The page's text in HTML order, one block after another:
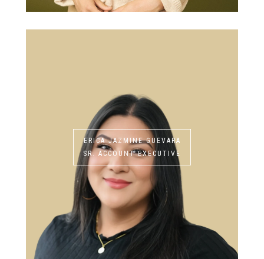
ERICA JAZMINE GUEVARA
SR. ACCOUNT EXECUTIVE